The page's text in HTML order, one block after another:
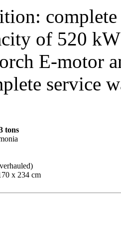
complete
of 520
E-motor
service
tons
x 234 cm